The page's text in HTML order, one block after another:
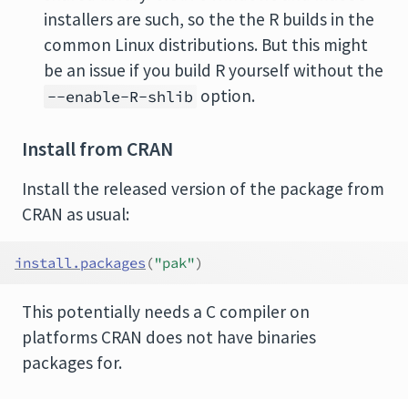
installers are such, so the the R builds in the
common Linux distributions. But this might
be an issue if you build R yourself without the
--enable-R-shlib option.
Install from CRAN
Install the released version of the package from
CRAN as usual:
install.packages ("pak")
This potentially needs a C compiler on
platforms CRAN does not have binaries
packages for.